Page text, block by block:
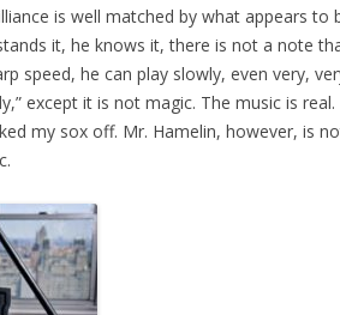
is well matched by what appears to
it, he knows it, there is not a note
speed, he can play slowly, even very,
except it is not magic. The music is
my sox off. Mr. Hamelin, however, is